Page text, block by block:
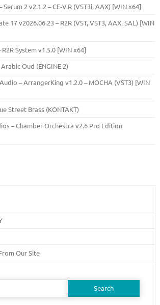
2 v2.1.2 – CE-V.R (VST3i, AAX) [WIN x64]
17 v2026.06.23 – R2R (VST, VST3, AAX, SAL) [WIN
R2R System v1.5.0 [WIN x64]
Oud (ENGINE 2)
– ArrangerKing v1.2.0 – MOCHA (VST3) [WIN
Street Brass (KONTAKT)
– Chamber Orchestra v2.6 Pro Edition
Our Site